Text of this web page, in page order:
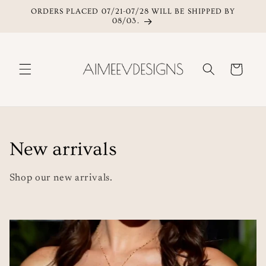
Skip to content
ORDERS PLACED 07/21-07/28 WILL BE SHIPPED BY
08/03.
Cart
C
o
l
New arrivals
Shop our new arrivals.